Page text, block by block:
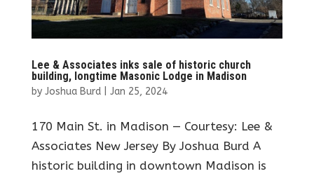
Lee & Associates inks sale of historic church
building, longtime Masonic Lodge in Madison
by Joshua Burd| Jan 25, 2024
170 Main St. in Madison — Courtesy: Lee &
Associates New Jersey By Joshua Burd A
historic building in downtown Madison is